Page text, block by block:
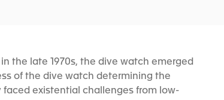
the late 1970s, the dive watch emerged
of the dive watch determining the
faced existential challenges from low-